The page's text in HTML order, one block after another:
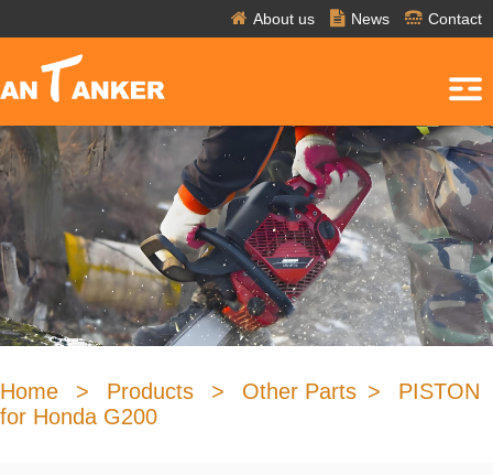
About us News Contact
Home > Products > Other Parts >
PISTON
for Honda G200